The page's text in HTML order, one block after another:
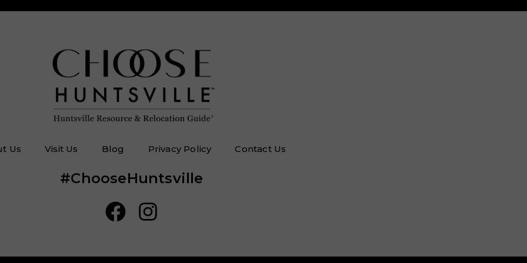
Us Visit Us Blog Privacy Policy Contact Us
#ChooseHuntsville